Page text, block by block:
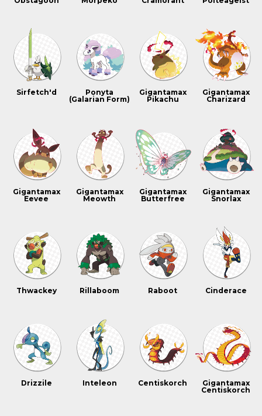
Sirfetch'd
Ponyta
(Galarian Form)
Gigantamax
Pikachu
Gigantamax
Charizard
Gigantamax
Eevee
Gigantamax
Meowth
Gigantamax
Butterfree
Gigantamax
Snorlax
Thwackey Rillaboom Raboot Cinderace
Drizzile Inteleon Centiskorch
Gigantamax
Centiskorch